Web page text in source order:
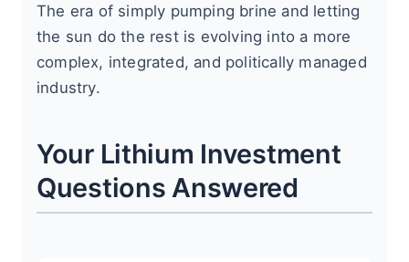
The era of simply pumping brine and letting
the sun do the rest is evolving into a more
complex, integrated, and politically managed
industry.
Your Lithium Investment
Questions Answered